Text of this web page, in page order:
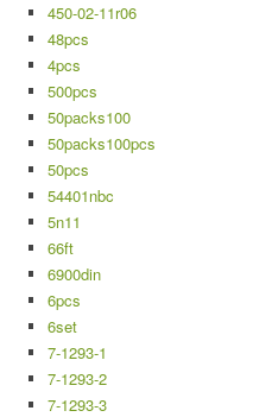
450-02-11r06
48pcs
4pcs
500pcs
50packs100
50packs100pcs
50pcs
54401nbc
5n11
66ft
6900din
6pcs
6set
7-1293-1
7-1293-2
7-1293-3